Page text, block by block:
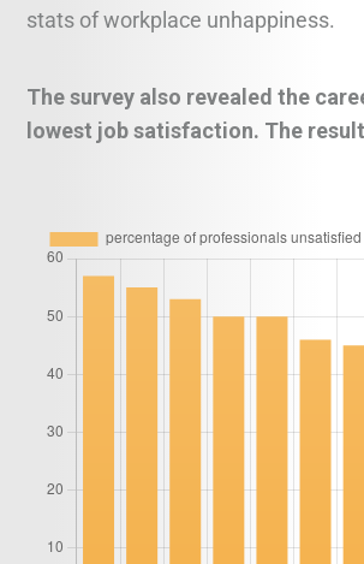
stats of workplace unhappiness.
The survey also revealed the
lowest job satisfaction. The